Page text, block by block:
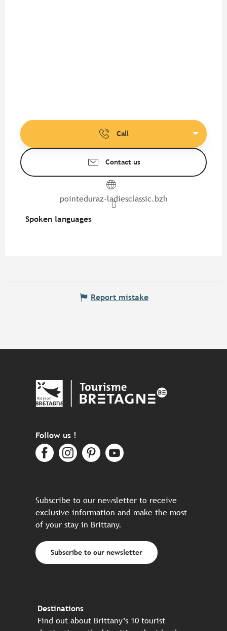
Call
Contact us
pointeduraz-ladiesclassic.bzh
Spoken languages
Spoken languages
Report mistake
Follow us !
Subscribe to our newsletter to receive
exclusive information and make the most
of your stay in Brittany.
Subscribe to our newsletter
Destinations
Find out about Brittany’s 10 tourist